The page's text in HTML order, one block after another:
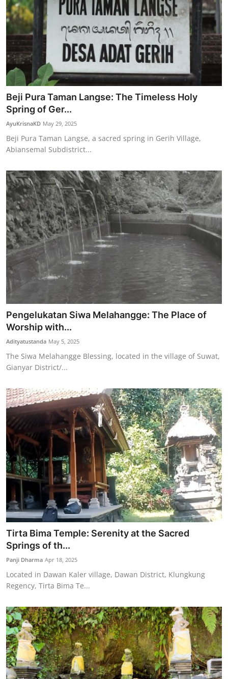
Beji Pura Taman Langse: The Timeless Holy
Spring of Ger...
AyuKrisnaKD May 29, 2025
Beji Pura Taman Langse, a sacred spring in Gerih Village,
Abiansemal Subdistrict...
Pengelukatan Siwa Melahangge: The Place of
Worship with...
Adityatustanda May 5, 2025
The Siwa Melahangge Blessing, located in the village of Suwat,
Gianyar District/...
Tirta Bima Temple: Serenity at the Sacred
Springs of th...
Panji Dharma Apr 18, 2025
Located in Dawan Kaler village, Dawan District, Klungkung
Regency, Tirta Bima Te...